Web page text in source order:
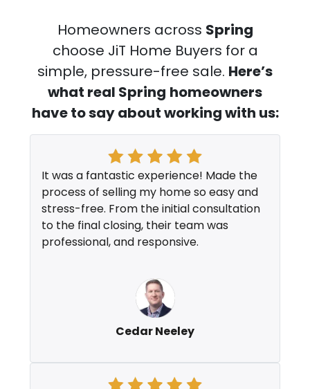
Homeowners across Spring
choose JiT Home Buyers for a
simple, pressure-free sale. Here’s
what real Spring homeowners
have to say about working with us:
It was a fantastic experience! Made the
process of selling my home so easy and
stress-free. From the initial consultation
to the final closing, their team was
professional, and responsive.
Cedar Neeley